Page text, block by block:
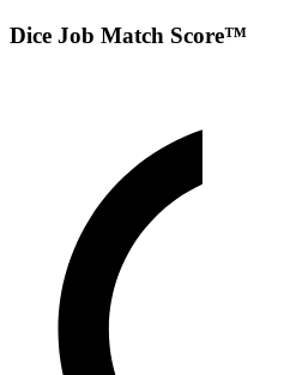
Dice Job Match Score™